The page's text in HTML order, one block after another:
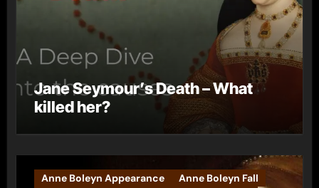
Jane Seymour’s Death – What
killed her?
Anne Boleyn Appearance
Anne Boleyn Fall